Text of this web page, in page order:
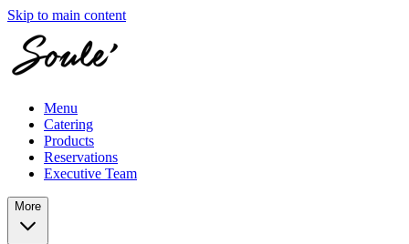
Skip to main content
Menu
Catering
Products
Reservations
Executive Team
More